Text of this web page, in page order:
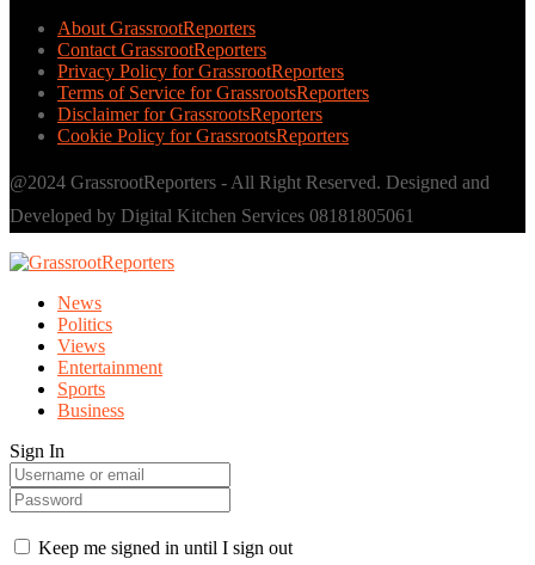
About GrassrootReporters
Contact GrassrootReporters
Privacy Policy for GrassrootReporters
Terms of Service for GrassrootsReporters
Disclaimer for GrassrootsReporters
Cookie Policy for GrassrootsReporters
@2024 GrassrootReporters - All Right Reserved. Designed and
Developed by Digital Kitchen Services 08181805061
News
Politics
Views
Entertainment
Sports
Business
Sign In
Keep me signed in until I sign out